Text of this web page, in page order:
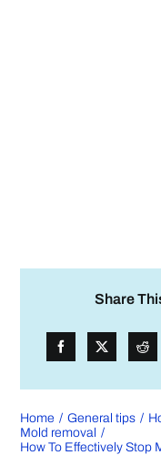
Share
Home General tips
Mold removal
How To Effectively Stop